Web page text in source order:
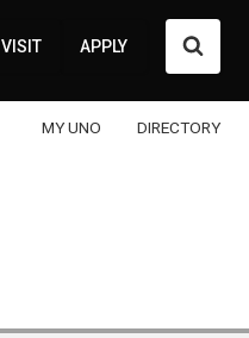
VISIT APPLY
MY UNO DIRECTORY